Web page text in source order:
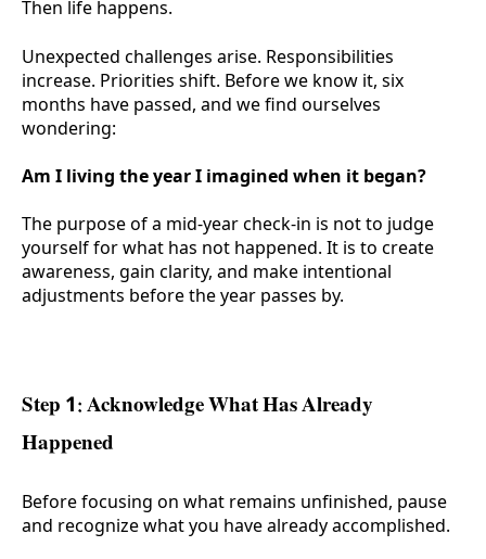
Then life happens.
Unexpected challenges arise. Responsibilities
increase. Priorities shift. Before we know it, six
months have passed, and we find ourselves
wondering:
Am I living the year I imagined when it began?
The purpose of a mid-year check-in is not to judge
yourself for what has not happened. It is to create
awareness, gain clarity, and make intentional
adjustments before the year passes by.
Step 1: Acknowledge What Has Already
Happened
Before focusing on what remains unfinished, pause
and recognize what you have already accomplished.